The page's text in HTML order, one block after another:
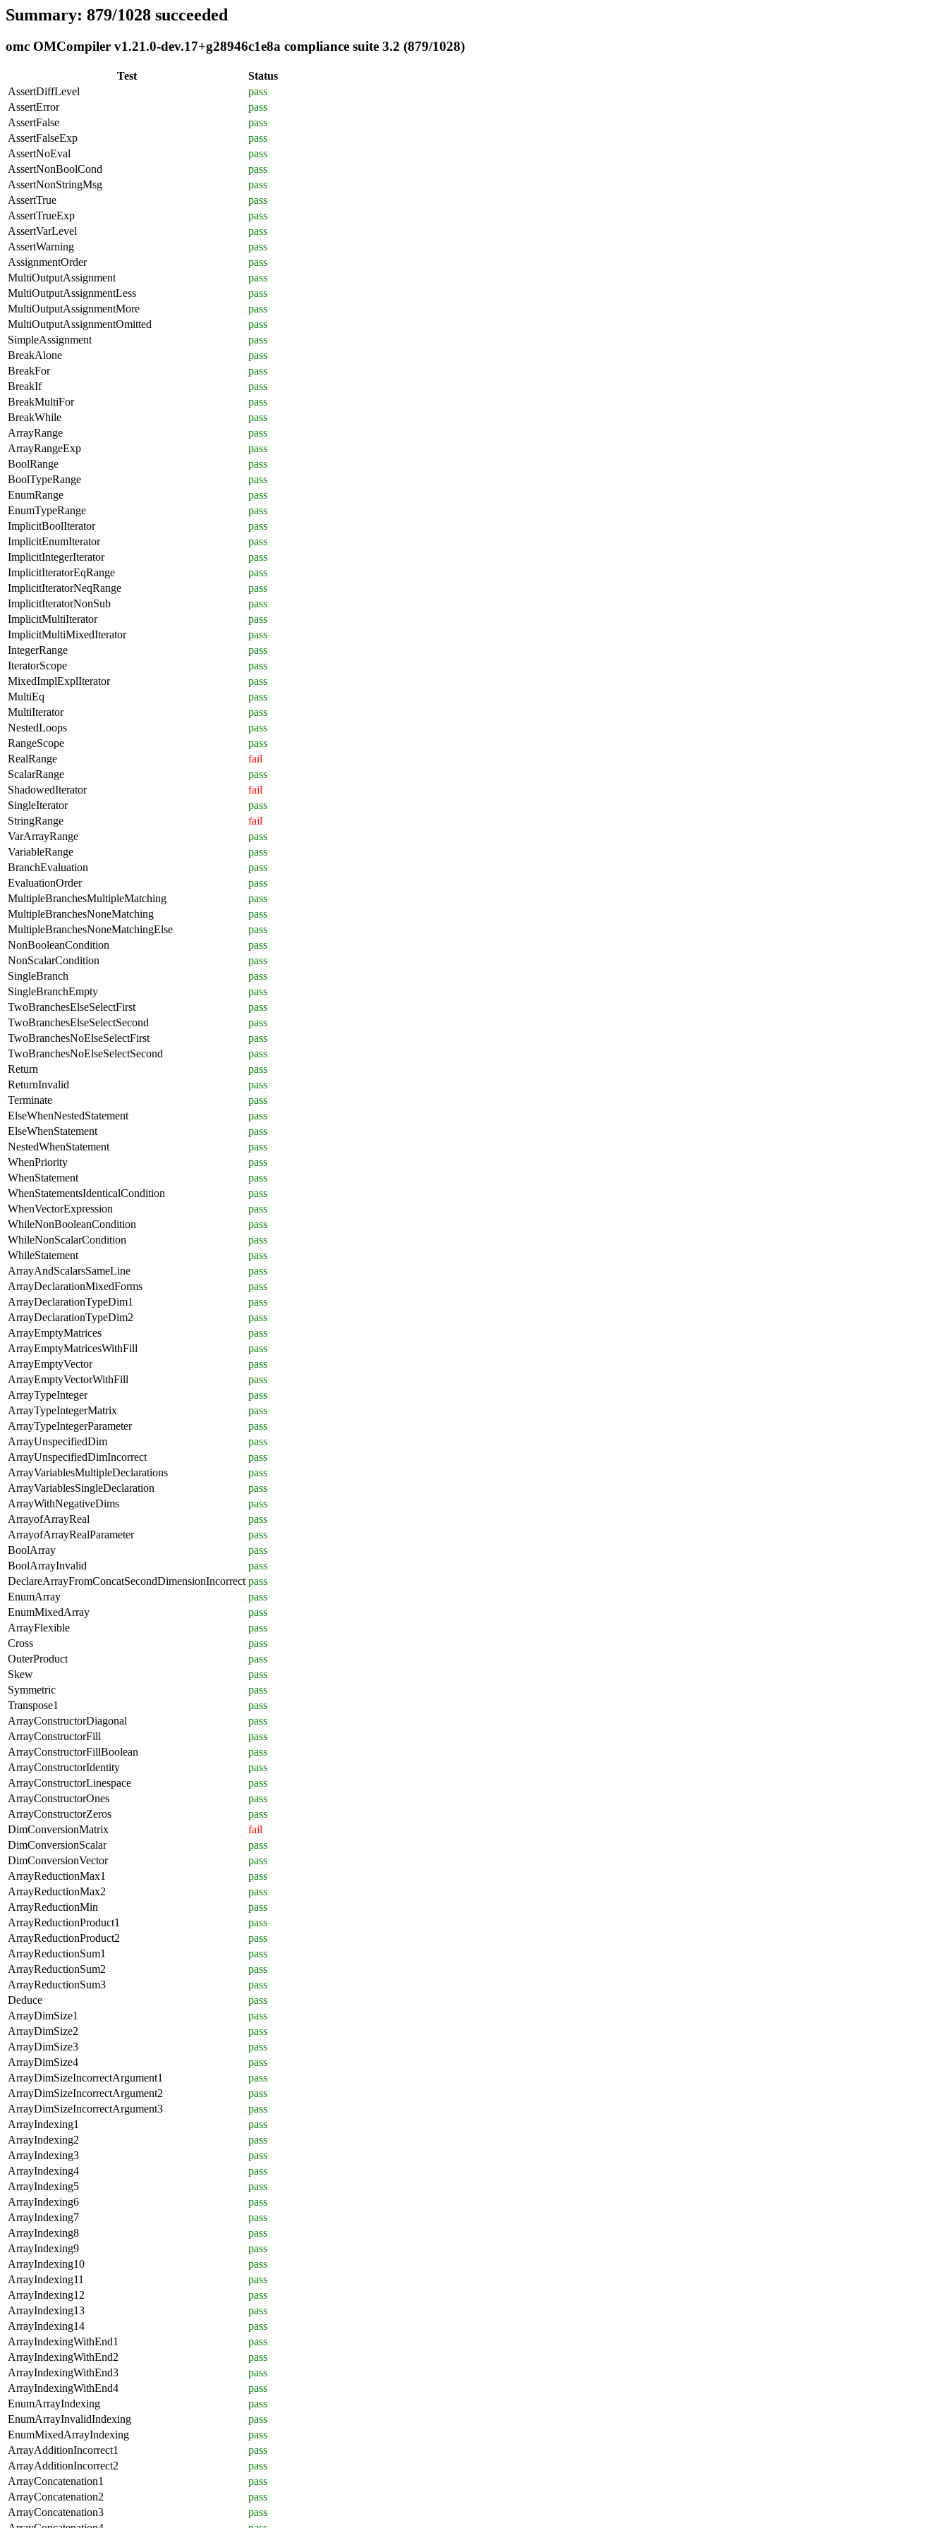
Summary: 879/1028 succeeded
omc OMCompiler v1.21.0-dev.17+g28946c1e8a compliance suite 3.2 (879/1028)
Test
Status
AssertDiffLevel
pass
AssertError
pass
AssertFalse
pass
AssertFalseExp
pass
AssertNoEval
pass
AssertNonBoolCond
pass
AssertNonStringMsg
pass
AssertTrue
pass
AssertTrueExp
pass
AssertVarLevel
pass
AssertWarning
pass
AssignmentOrder
pass
MultiOutputAssignment
pass
MultiOutputAssignmentLess
pass
MultiOutputAssignmentMore
pass
MultiOutputAssignmentOmitted
pass
SimpleAssignment
pass
BreakAlone
pass
BreakFor
pass
BreakIf
pass
BreakMultiFor
pass
BreakWhile
pass
ArrayRange
pass
ArrayRangeExp
pass
BoolRange
pass
BoolTypeRange
pass
EnumRange
pass
EnumTypeRange
pass
ImplicitBoolIterator
pass
ImplicitEnumIterator
pass
ImplicitIntegerIterator
pass
ImplicitIteratorEqRange
pass
ImplicitIteratorNeqRange
pass
ImplicitIteratorNonSub
pass
ImplicitMultiIterator
pass
ImplicitMultiMixedIterator
pass
IntegerRange
pass
IteratorScope
pass
MixedImplExplIterator
pass
MultiEq
pass
MultiIterator
pass
NestedLoops
pass
RangeScope
pass
RealRange
fail
ScalarRange
pass
ShadowedIterator
fail
SingleIterator
pass
StringRange
fail
VarArrayRange
pass
VariableRange
pass
BranchEvaluation
pass
EvaluationOrder
pass
MultipleBranchesMultipleMatching
pass
MultipleBranchesNoneMatching
pass
MultipleBranchesNoneMatchingElse
pass
NonBooleanCondition
pass
NonScalarCondition
pass
SingleBranch
pass
SingleBranchEmpty
pass
TwoBranchesElseSelectFirst
pass
TwoBranchesElseSelectSecond
pass
TwoBranchesNoElseSelectFirst
pass
TwoBranchesNoElseSelectSecond
pass
Return
pass
ReturnInvalid
pass
Terminate
pass
ElseWhenNestedStatement
pass
ElseWhenStatement
pass
NestedWhenStatement
pass
WhenPriority
pass
WhenStatement
pass
WhenStatementsIdenticalCondition
pass
WhenVectorExpression
pass
WhileNonBooleanCondition
pass
WhileNonScalarCondition
pass
WhileStatement
pass
ArrayAndScalarsSameLine
pass
ArrayDeclarationMixedForms
pass
ArrayDeclarationTypeDim1
pass
ArrayDeclarationTypeDim2
pass
ArrayEmptyMatrices
pass
ArrayEmptyMatricesWithFill
pass
ArrayEmptyVector
pass
ArrayEmptyVectorWithFill
pass
ArrayTypeInteger
pass
ArrayTypeIntegerMatrix
pass
ArrayTypeIntegerParameter
pass
ArrayUnspecifiedDim
pass
ArrayUnspecifiedDimIncorrect
pass
ArrayVariablesMultipleDeclarations
pass
ArrayVariablesSingleDeclaration
pass
ArrayWithNegativeDims
pass
ArrayofArrayReal
pass
ArrayofArrayRealParameter
pass
BoolArray
pass
BoolArrayInvalid
pass
DeclareArrayFromConcatSecondDimensionIncorrect pass
EnumArray
pass
EnumMixedArray
pass
ArrayFlexible
pass
Cross
pass
OuterProduct
pass
Skew
pass
Symmetric
pass
Transpose1
pass
ArrayConstructorDiagonal
pass
ArrayConstructorFill
pass
ArrayConstructorFillBoolean
pass
ArrayConstructorIdentity
pass
ArrayConstructorLinespace
pass
ArrayConstructorOnes
pass
ArrayConstructorZeros
pass
DimConversionMatrix
fail
DimConversionScalar
pass
DimConversionVector
pass
ArrayReductionMax1
pass
ArrayReductionMax2
pass
ArrayReductionMin
pass
ArrayReductionProduct1
pass
ArrayReductionProduct2
pass
ArrayReductionSum1
pass
ArrayReductionSum2
pass
ArrayReductionSum3
pass
Deduce
pass
ArrayDimSize1
pass
ArrayDimSize2
pass
ArrayDimSize3
pass
ArrayDimSize4
pass
ArrayDimSizeIncorrectArgument1
pass
ArrayDimSizeIncorrectArgument2
pass
ArrayDimSizeIncorrectArgument3
pass
ArrayIndexing1
pass
ArrayIndexing2
pass
ArrayIndexing3
pass
ArrayIndexing4
pass
ArrayIndexing5
pass
ArrayIndexing6
pass
ArrayIndexing7
pass
ArrayIndexing8
pass
ArrayIndexing9
pass
ArrayIndexing10
pass
ArrayIndexing11
pass
ArrayIndexing12
pass
ArrayIndexing13
pass
ArrayIndexing14
pass
ArrayIndexingWithEnd1
pass
ArrayIndexingWithEnd2
pass
ArrayIndexingWithEnd3
pass
ArrayIndexingWithEnd4
pass
EnumArrayIndexing
pass
EnumArrayInvalidIndexing
pass
EnumMixedArrayIndexing
pass
ArrayAdditionIncorrect1
pass
ArrayAdditionIncorrect2
pass
ArrayConcatenation1
pass
ArrayConcatenation2
pass
ArrayConcatenation3
pass